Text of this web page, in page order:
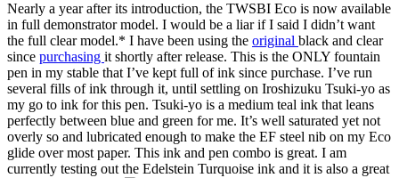
Nearly a year after its introduction, the TWSBI Eco is now available
in full demonstrator model. I would be a liar if I said I didn’t want
the full clear model.* I have been using the original black and clear
since purchasing it shortly after release. This is the ONLY fountain
pen in my stable that I’ve kept full of ink since purchase. I’ve run
several fills of ink through it, until settling on Iroshizuku Tsuki-yo as
my go to ink for this pen. Tsuki-yo is a medium teal ink that leans
perfectly between blue and green for me. It’s well saturated yet not
overly so and lubricated enough to make the EF steel nib on my Eco
glide over most paper. This ink and pen combo is great. I am
currently testing out the Edelstein Turquoise ink and it is also a great